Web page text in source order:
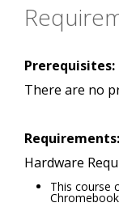
Prerequisites:
There are no
Requirements:
Hardware
This course